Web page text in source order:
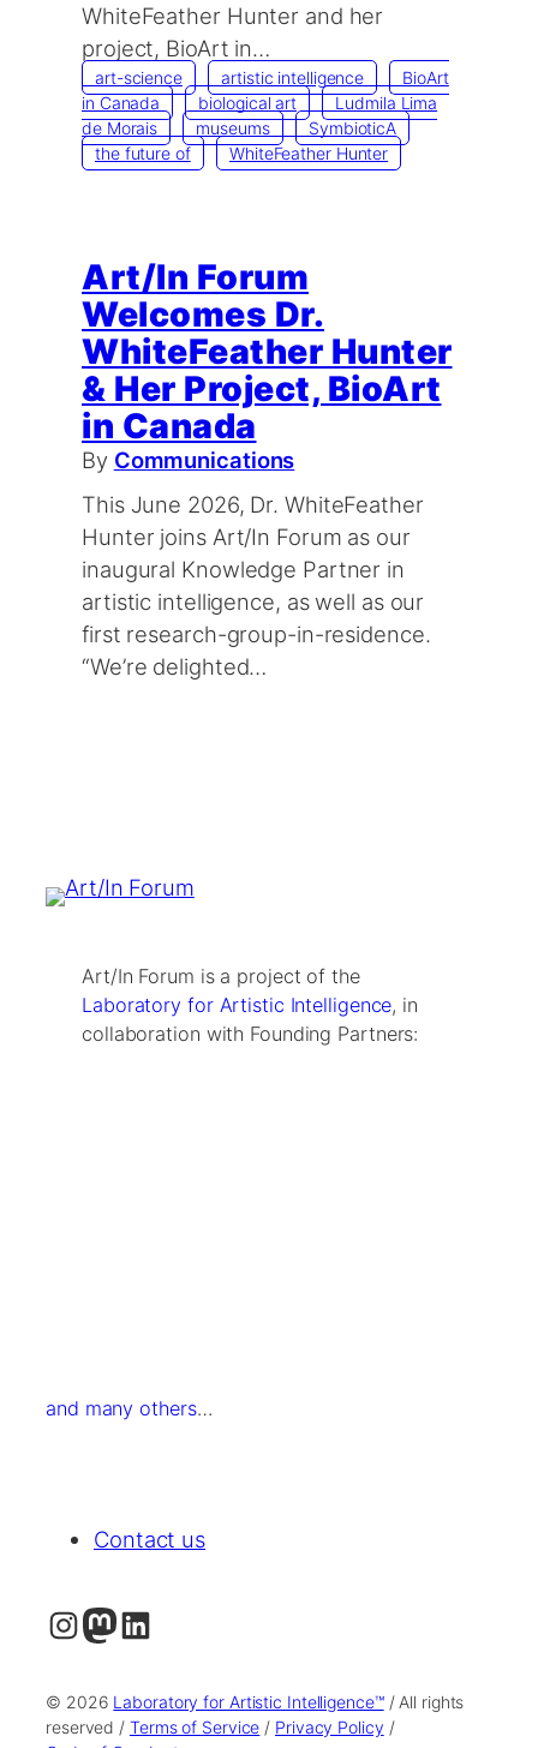
WhiteFeather Hunter and her
project, BioArt in…
art-science artistic intelligence
BioArt
in Canada
biological art
Ludmila Lima
de Morais
museums
SymbioticA
the future of
WhiteFeather Hunter
Art/In Forum
Welcomes Dr.
WhiteFeather Hunter
& Her Project, BioArt
in Canada
By Communications
This June 2026, Dr. WhiteFeather
Hunter joins Art/In Forum as our
inaugural Knowledge Partner in
artistic intelligence, as well as our
first research-group-in-residence.
“We’re delighted…
Art/In Forum is a project of the
Laboratory for Artistic Intelligence, in
collaboration with Founding Partners:
and many others…
Contact us
Instagram Mastodon LinkedIn
© 2026 Laboratory for Artistic Intelligence™/ All rights
reserved / Terms of Service / Privacy Policy /